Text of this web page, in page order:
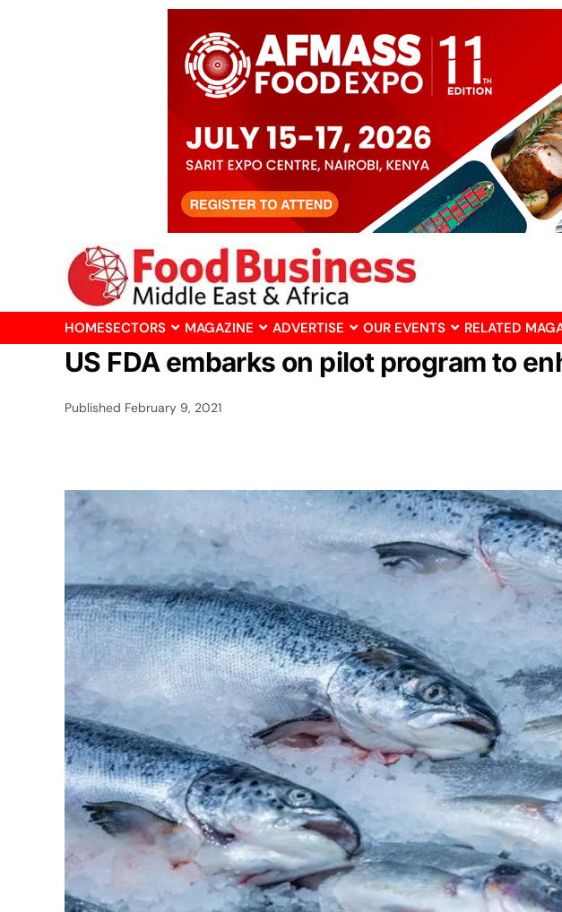
HOMESECTORS MAGAZINE ADVERTISE OUR EVENTS RELATED
US FDA embarks on pilot program to
Published February 9, 2021